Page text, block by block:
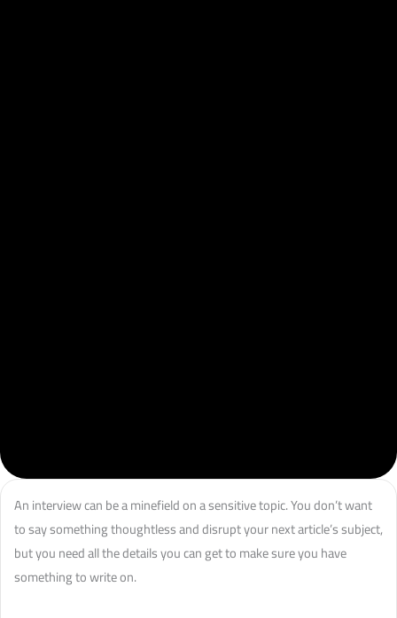
An interview can be a minefield on a sensitive topic. You don’t want
to say something thoughtless and disrupt your next article’s subject,
but you need all the details you can get to make sure you have
something to write on.